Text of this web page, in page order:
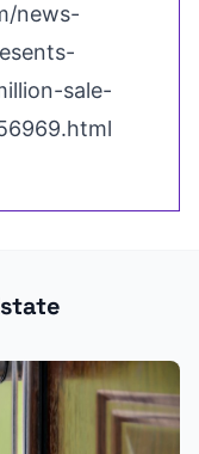
news-
sale-